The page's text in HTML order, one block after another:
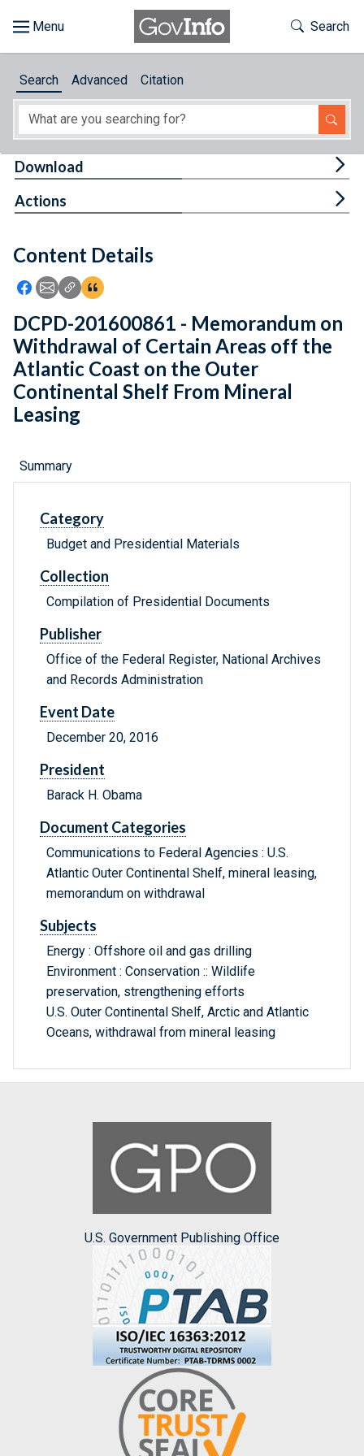
About
Feedback
Toggle
Search
Search Advanced Citation
Content Details
Icon: Share using Facebook
Icon: Share using Email
Icon: Copy Link URL
Icon:View Citations
Download
Actions
DCPD-201600861 - Memorandum on
Withdrawal of Certain Areas off the
Atlantic Coast on the Outer
Continental Shelf From Mineral
Leasing
Summary
Category
Budget and Presidential Materials
Collection
Compilation of Presidential Documents
Publisher
Office of the Federal Register, National Archives
and Records Administration
Event Date
December 20, 2016
President
Barack H. Obama
Document Categories
Communications to Federal Agencies : U.S.
Atlantic Outer Continental Shelf, mineral leasing,
memorandum on withdrawal
Subjects
Energy : Offshore oil and gas drilling
Environment : Conservation :: Wildlife
preservation, strengthening efforts
U.S. Outer Continental Shelf, Arctic and Atlantic
Oceans, withdrawal from mineral leasing
U.S. Government Publishing Office